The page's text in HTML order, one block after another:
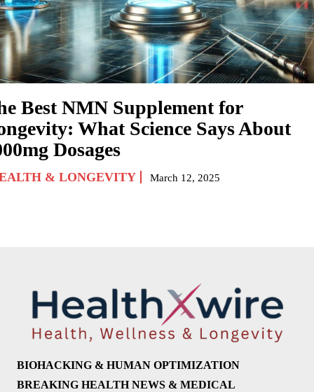
Best NMN Supplement for
What Science Says About
Dosages
& LONGEVITY March 12, 2025
BIOHACKING & HUMAN OPTIMIZATION
BREAKING HEALTH NEWS & MEDICAL